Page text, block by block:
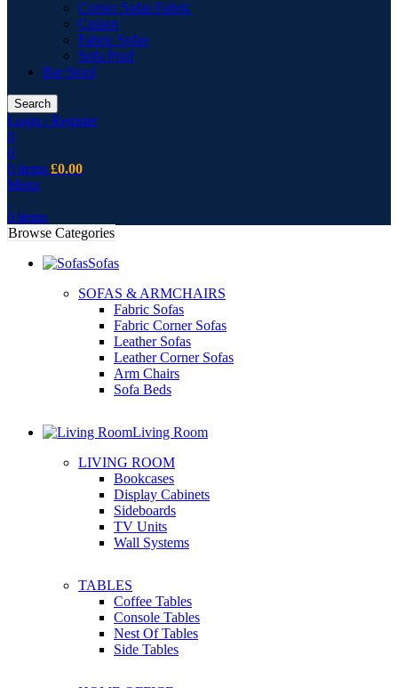
Corner Sofas Fabric
Cusion
Fabric Sofas
Sofa Pouf
Bar Stool
Search
Login / Register
0
0
0 items £0.00
Menu
0 items
Browse Categories
Sofas
SOFAS & ARMCHAIRS
Fabric Sofas
Fabric Corner Sofas
Leather Sofas
Leather Corner Sofas
Arm Chairs
Sofa Beds
Living Room
LIVING ROOM
Bookcases
Display Cabinets
Sideboards
TV Units
Wall Systems
TABLES
Coffee Tables
Console Tables
Nest Of Tables
Side Tables